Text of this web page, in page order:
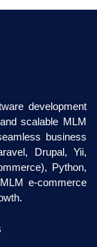
development
scalable MLM
business
Drupal, Yii,
Python,
e-commerce